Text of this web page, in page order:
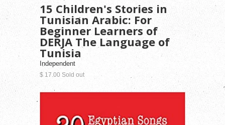
15 Children's Stories in
Tunisian Arabic: For
Beginner Learners of
DERJA The Language of
Tunisia
Independent
$ 17.00 Sold out